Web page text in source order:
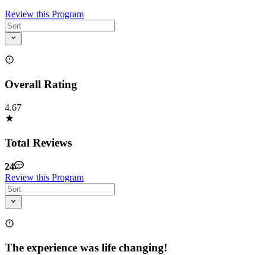
Review this Program
Overall Rating
4.67
Total Reviews
24
Review this Program
The experience was life changing!